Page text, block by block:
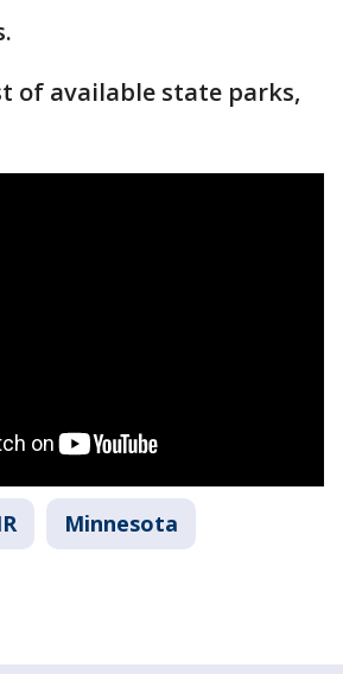
of available state parks,
Minnesota